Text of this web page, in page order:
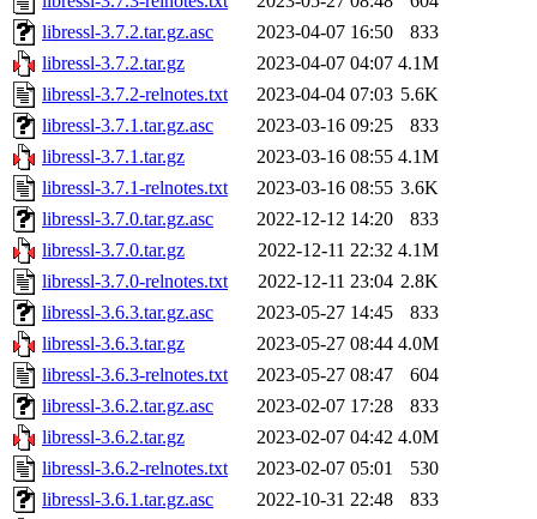
libressl-3.7.2.tar.gz.asc
2023-04-07 16:50
833
libressl-3.7.2.tar.gz
2023-04-07 04:07 4.1M
libressl-3.7.2-relnotes.txt
2023-04-04 07:03 5.6K
libressl-3.7.1.tar.gz.asc
2023-03-16 09:25
833
libressl-3.7.1.tar.gz
2023-03-16 08:55 4.1M
libressl-3.7.1-relnotes.txt
2023-03-16 08:55 3.6K
libressl-3.7.0.tar.gz.asc
2022-12-12 14:20
833
libressl-3.7.0.tar.gz
2022-12-11 22:32 4.1M
libressl-3.7.0-relnotes.txt
2022-12-11 23:04 2.8K
libressl-3.6.3.tar.gz.asc
2023-05-27 14:45
833
libressl-3.6.3.tar.gz
2023-05-27 08:44 4.0M
libressl-3.6.3-relnotes.txt
2023-05-27 08:47
604
libressl-3.6.2.tar.gz.asc
2023-02-07 17:28
833
libressl-3.6.2.tar.gz
2023-02-07 04:42 4.0M
libressl-3.6.2-relnotes.txt
2023-02-07 05:01
530
libressl-3.6.1.tar.gz.asc
2022-10-31 22:48
833